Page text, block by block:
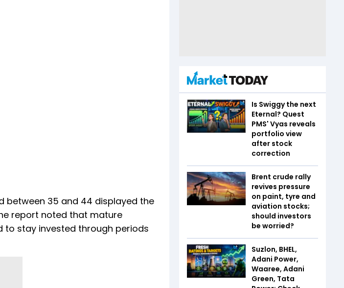
between 35 and 44 displayed the
report noted that mature
to stay invested through periods
Is Swiggy the next
Eternal? Quest
PMS' Vyas reveals
portfolio view
after stock
correction
Brent crude rally
revives pressure
on paint, tyre and
aviation stocks;
should investors
be worried?
Suzlon, BHEL,
Adani Power,
Waaree, Adani
Green, Tata